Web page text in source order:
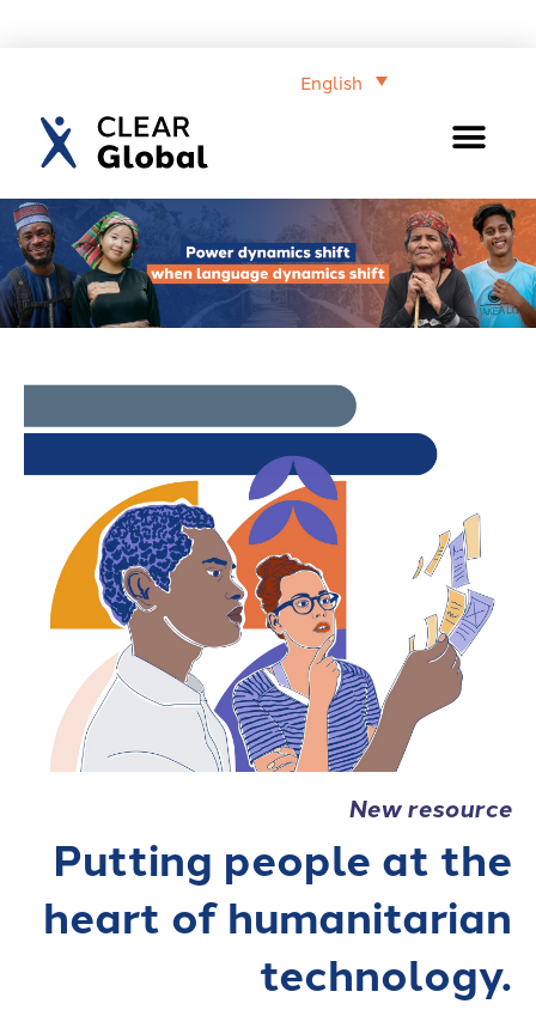
English
New resource
Putting people at the
heart of humanitarian
technology.